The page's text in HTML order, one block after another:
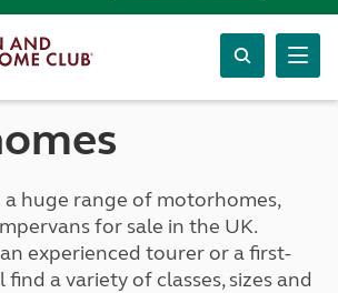
huge range of motorhomes,
for sale in the UK.
experienced tourer or a first-
find a variety of classes, sizes and